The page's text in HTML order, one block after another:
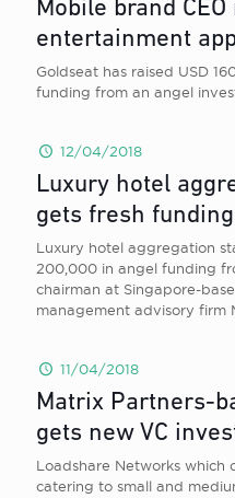
Mobile brand
entertainment
Goldseat has raised USD
funding from an angel
12/04/2018
Luxury hotel
gets fresh funding
Luxury hotel aggregation
200,000 in angel funding
chairman at Singapore-
management advisory firm
11/04/2018
Matrix Partners-
gets new VC
Loadshare Networks which
catering to small and